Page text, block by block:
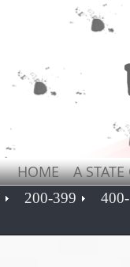
HOME A
200-399